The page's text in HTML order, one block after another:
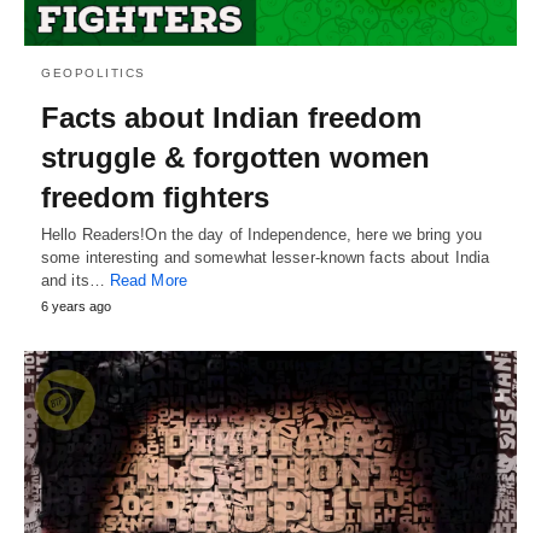
GEOPOLITICS
Facts about Indian freedom
struggle & forgotten women
freedom fighters
Hello Readers!On the day of Independence, here we bring you
some interesting and somewhat lesser-known facts about India
and its… Read More
6 years ago